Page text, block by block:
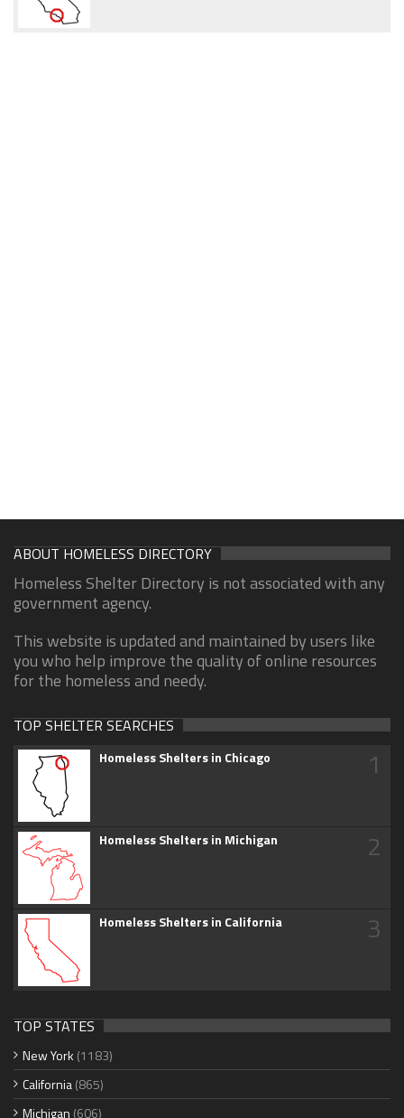
ABOUT HOMELESS DIRECTORY
Homeless Shelter Directory is not associated with any
government agency.
This website is updated and maintained by users like
you who help improve the quality of online resources
for the homeless and needy.
TOP SHELTER SEARCHES
Homeless Shelters in Chicago 1
Homeless Shelters in Michigan 2
Homeless Shelters in California 3
TOP STATES
New York (1183)
California(865)
Michigan (606)